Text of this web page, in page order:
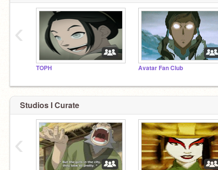
TOPH Avatar Fan Club
‹
Studios I Curate
‹